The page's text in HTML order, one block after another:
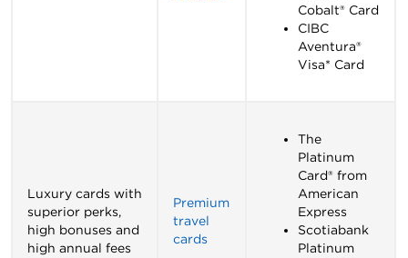
Cobalt® Card
CIBC
Aventura®
Visa* Card
Luxury cards with
superior perks,
high bonuses and
high annual fees
Premium
travel
cards
The
Platinum
Card® from
American
Express
Scotiabank
Platinum